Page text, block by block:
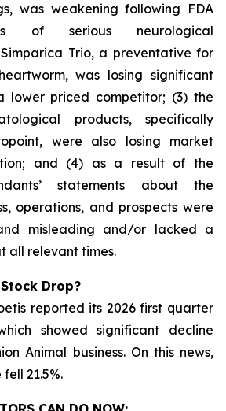
was weakening following FDA
of serious neurological
Trio, a preventative for
was losing significant
lower priced competitor; (3) the
products, specifically
were also losing market
and (4) as a result of the
statements about the
operations, and prospects were
misleading and/or lacked a
all relevant times.
Drop?
reported its 2026 first quarter
showed significant decline
Animal business. On this news,
21.5%.